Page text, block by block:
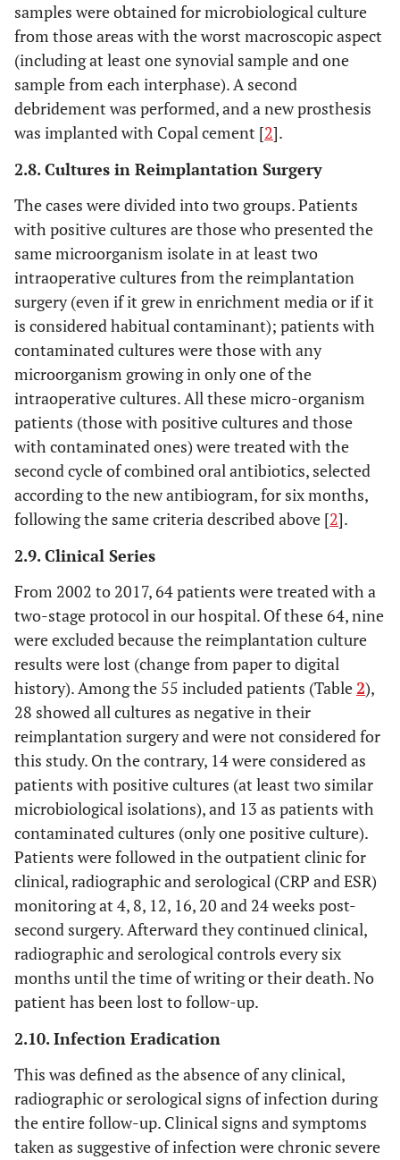
samples were obtained for microbiological culture
from those areas with the worst macroscopic aspect
(including at least one synovial sample and one
sample from each interphase). A second
debridement was performed, and a new prosthesis
was implanted with Copal cement [2].
2.8. Cultures in Reimplantation Surgery
The cases were divided into two groups. Patients
with positive cultures are those who presented the
same microorganism isolate in at least two
intraoperative cultures from the reimplantation
surgery (even if it grew in enrichment media or if it
is considered habitual contaminant); patients with
contaminated cultures were those with any
microorganism growing in only one of the
intraoperative cultures. All these micro-organism
patients (those with positive cultures and those
with contaminated ones) were treated with the
second cycle of combined oral antibiotics, selected
according to the new antibiogram, for six months,
following the same criteria described above [2].
2.9. Clinical Series
From 2002 to 2017, 64 patients were treated with a
two-stage protocol in our hospital. Of these 64, nine
were excluded because the reimplantation culture
results were lost (change from paper to digital
history). Among the 55 included patients (Table2),
28 showed all cultures as negative in their
reimplantation surgery and were not considered for
this study. On the contrary, 14 were considered as
patients with positive cultures (at least two similar
microbiological isolations), and 13 as patients with
contaminated cultures (only one positive culture).
Patients were followed in the outpatient clinic for
clinical, radiographic and serological (CRP and ESR)
monitoring at 4, 8, 12, 16, 20 and 24 weeks post-
second surgery. Afterward they continued clinical,
radiographic and serological controls every six
months until the time of writing or their death. No
patient has been lost to follow-up.
2.10. Infection Eradication
This was defined as the absence of any clinical,
radiographic or serological signs of infection during
the entire follow-up. Clinical signs and symptoms
taken as suggestive of infection were chronic severe